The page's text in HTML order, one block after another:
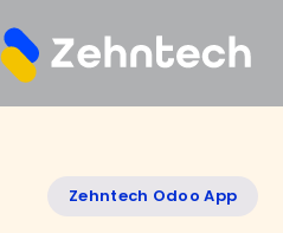
Zehntech Odoo App